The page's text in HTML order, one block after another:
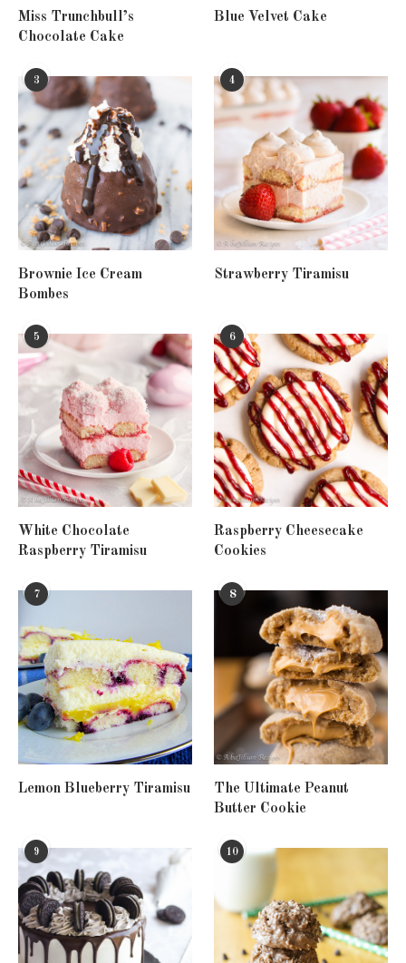
Miss Trunchbull’s
Chocolate Cake
Blue Velvet Cake
3
Brownie Ice Cream
Bombes
4
Strawberry Tiramisu
5
White Chocolate
Raspberry Tiramisu
6
Raspberry Cheesecake
Cookies
7
Lemon Blueberry Tiramisu
8
The Ultimate Peanut
Butter Cookie
9 10